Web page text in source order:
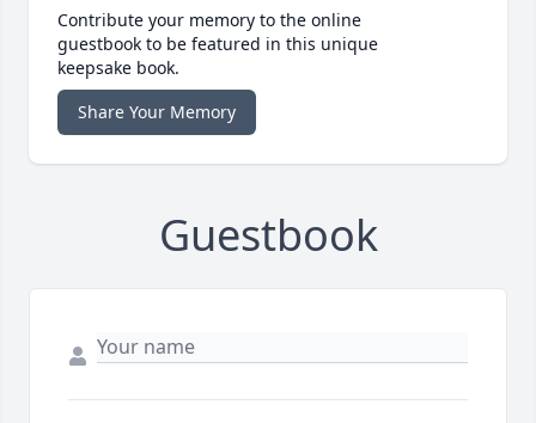
Contribute your memory to the online
guestbook to be featured in this unique
keepsake book.
Share Your Memory
Guestbook